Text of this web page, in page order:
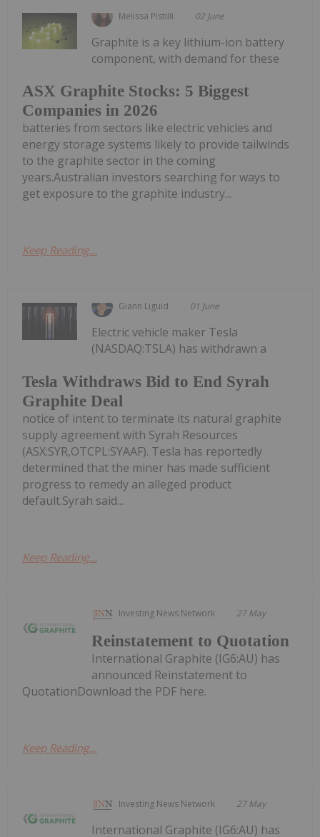
Melissa Pistilli 02 June
ASX Graphite Stocks: 5 Biggest
Companies in 2026
Graphite is a key lithium-ion battery
component, with demand for these
batteries from sectors like electric vehicles and
energy storage systems likely to provide tailwinds
to the graphite sector in the coming
years.Australian investors searching for ways to
get exposure to the graphite industry...
Keep Reading...
Giann Liguid 01 June
Tesla Withdraws Bid to End Syrah
Graphite Deal
Electric vehicle maker Tesla
(NASDAQ:TSLA) has withdrawn a
notice of intent to terminate its natural graphite
supply agreement with Syrah Resources
(ASX:SYR,OTCPL:SYAAF). Tesla has reportedly
determined that the miner has made sufficient
progress to remedy an alleged product
default.Syrah said...
Keep Reading...
Investing News Network 27 May
Reinstatement to Quotation
International Graphite (IG6:AU) has
announced Reinstatement to
QuotationDownload the PDF here.
Keep Reading...
Investing News Network 27 May
International Graphite (IG6:AU) has